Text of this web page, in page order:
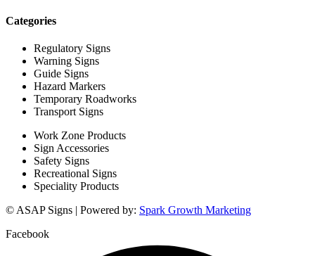
Categories
Regulatory Signs
Warning Signs
Guide Signs
Hazard Markers
Temporary Roadworks
Transport Signs
Work Zone Products
Sign Accessories
Safety Signs
Recreational Signs
Speciality Products
© ASAP Signs | Powered by: Spark Growth Marketing
Facebook